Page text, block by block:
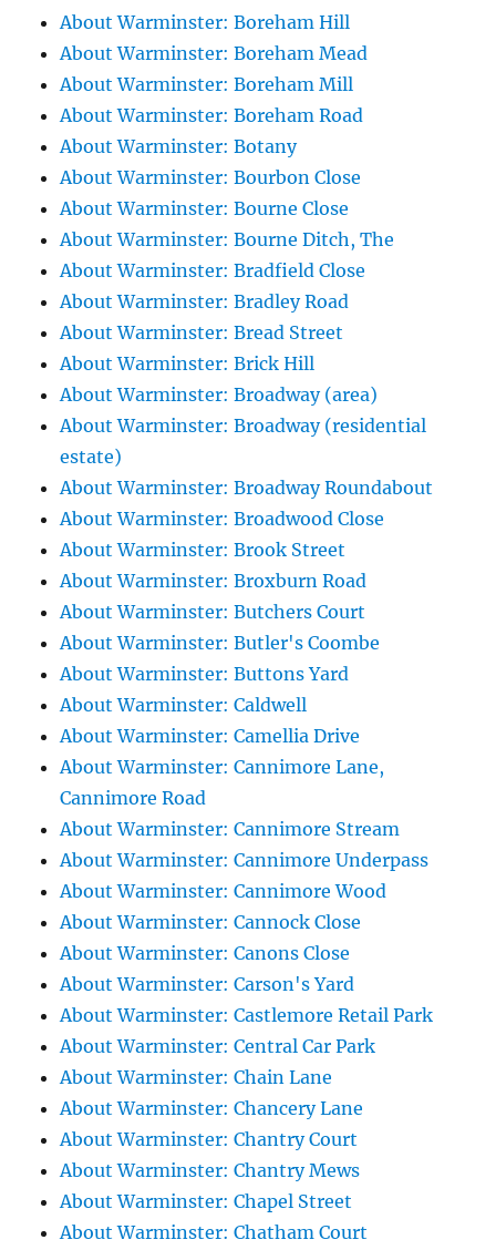
About Warminster: Boreham Hill
About Warminster: Boreham Mead
About Warminster: Boreham Mill
About Warminster: Boreham Road
About Warminster: Botany
About Warminster: Bourbon Close
About Warminster: Bourne Close
About Warminster: Bourne Ditch, The
About Warminster: Bradfield Close
About Warminster: Bradley Road
About Warminster: Bread Street
About Warminster: Brick Hill
About Warminster: Broadway (area)
About Warminster: Broadway (residential
estate)
About Warminster: Broadway Roundabout
About Warminster: Broadwood Close
About Warminster: Brook Street
About Warminster: Broxburn Road
About Warminster: Butchers Court
About Warminster: Butler's Coombe
About Warminster: Buttons Yard
About Warminster: Caldwell
About Warminster: Camellia Drive
About Warminster: Cannimore Lane,
Cannimore Road
About Warminster: Cannimore Stream
About Warminster: Cannimore Underpass
About Warminster: Cannimore Wood
About Warminster: Cannock Close
About Warminster: Canons Close
About Warminster: Carson's Yard
About Warminster: Castlemore Retail Park
About Warminster: Central Car Park
About Warminster: Chain Lane
About Warminster: Chancery Lane
About Warminster: Chantry Court
About Warminster: Chantry Mews
About Warminster: Chapel Street
About Warminster: Chatham Court